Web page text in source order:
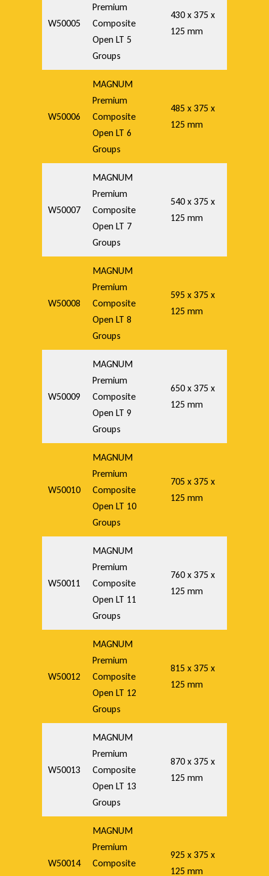
W50005
Premium
Composite
Open LT 5
Groups
430 x 375 x
125 mm
W50006
MAGNUM
Premium
Composite
Open LT 6
Groups
485 x 375 x
125 mm
W50007
MAGNUM
Premium
Composite
Open LT 7
Groups
540 x 375 x
125 mm
W50008
MAGNUM
Premium
Composite
Open LT 8
Groups
595 x 375 x
125 mm
W50009
MAGNUM
Premium
Composite
Open LT 9
Groups
650 x 375 x
125 mm
W50010
MAGNUM
Premium
Composite
Open LT 10
Groups
705 x 375 x
125 mm
W50011
MAGNUM
Premium
Composite
Open LT 11
Groups
760 x 375 x
125 mm
W50012
MAGNUM
Premium
Composite
Open LT 12
Groups
815 x 375 x
125 mm
W50013
MAGNUM
Premium
Composite
Open LT 13
Groups
870 x 375 x
125 mm
W50014
MAGNUM
Premium
Composite
925 x 375 x
125 mm